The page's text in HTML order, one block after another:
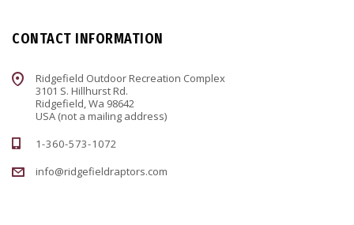
CONTACT INFORMATION
Ridgefield Outdoor Recreation Complex
3101 S. Hillhurst Rd.
Ridgefield, Wa 98642
USA (not a mailing address)
1-360-573-1072
info@ridgefieldraptors.com